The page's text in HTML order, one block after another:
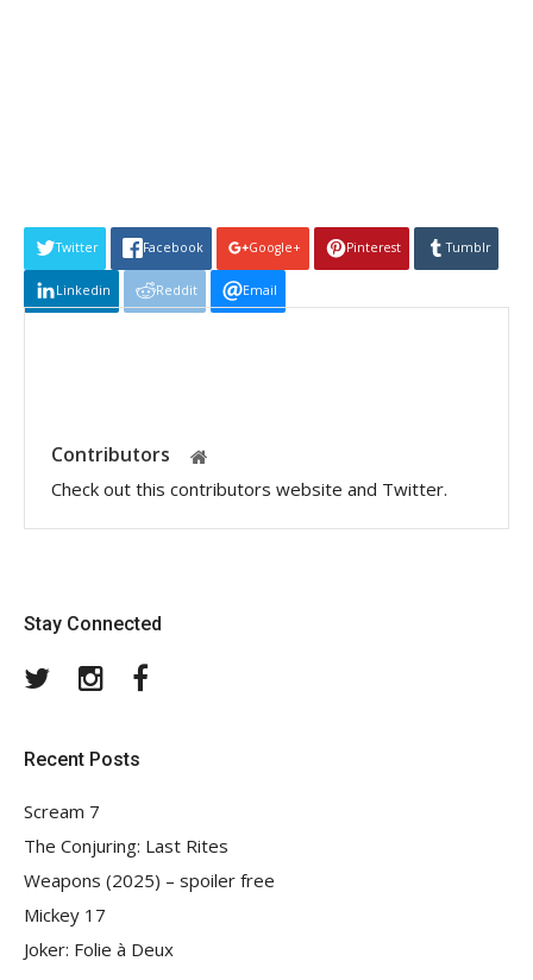
Twitter Facebook Google+ Pinterest Tumblr
Linkedin Reddit Email
Contributors
Check out this contributors website and Twitter.
Stay Connected
TwitterInstagram
Recent Posts
Scream 7
The Conjuring: Last Rites
Weapons (2025) – spoiler free
Mickey 17
Joker: Folie à Deux